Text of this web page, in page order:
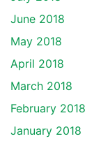
June 2018
May 2018
April 2018
March 2018
February 2018
January 2018